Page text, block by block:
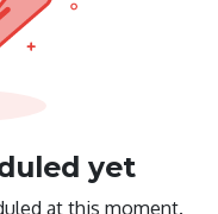
yet
at this moment.